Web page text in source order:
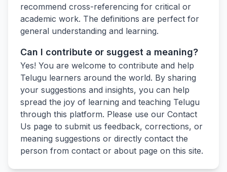
recommend cross-referencing for critical or
academic work. The definitions are perfect for
general understanding and learning.
Can I contribute or suggest a meaning?
Yes! You are welcome to contribute and help
Telugu learners around the world. By sharing
your suggestions and insights, you can help
spread the joy of learning and teaching Telugu
through this platform. Please use our Contact
Us page to submit us feedback, corrections, or
meaning suggestions or directly contact the
person from contact or about page on this site.